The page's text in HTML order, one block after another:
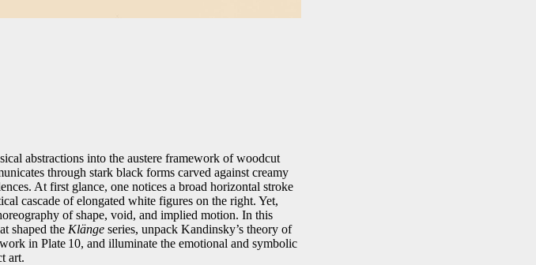
abstractions into the austere framework of woodcut
through stark black forms carved against creamy
At first glance, one notices a broad horizontal stroke
cascade of elongated white figures on the right. Yet,
of shape, void, and implied motion. In this
shaped the Klänge series, unpack Kandinsky’s theory of
in Plate 10, and illuminate the emotional and symbolic
art.